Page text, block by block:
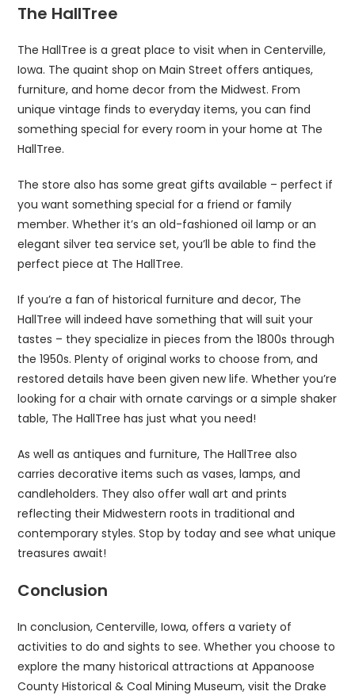
The HallTree
The HallTree is a great place to visit when in Centerville,
Iowa. The quaint shop on Main Street offers antiques,
furniture, and home decor from the Midwest. From
unique vintage finds to everyday items, you can find
something special for every room in your home at The
HallTree.
The store also has some great gifts available – perfect if
you want something special for a friend or family
member. Whether it’s an old-fashioned oil lamp or an
elegant silver tea service set, you’ll be able to find the
perfect piece at The HallTree.
If you’re a fan of historical furniture and decor, The
HallTree will indeed have something that will suit your
tastes – they specialize in pieces from the 1800s through
the 1950s. Plenty of original works to choose from, and
restored details have been given new life. Whether you’re
looking for a chair with ornate carvings or a simple shaker
table, The HallTree has just what you need!
As well as antiques and furniture, The HallTree also
carries decorative items such as vases, lamps, and
candleholders. They also offer wall art and prints
reflecting their Midwestern roots in traditional and
contemporary styles. Stop by today and see what unique
treasures await!
Conclusion
In conclusion, Centerville, Iowa, offers a variety of
activities to do and sights to see. Whether you choose to
explore the many historical attractions at Appanoose
County Historical & Coal Mining Museum, visit the Drake